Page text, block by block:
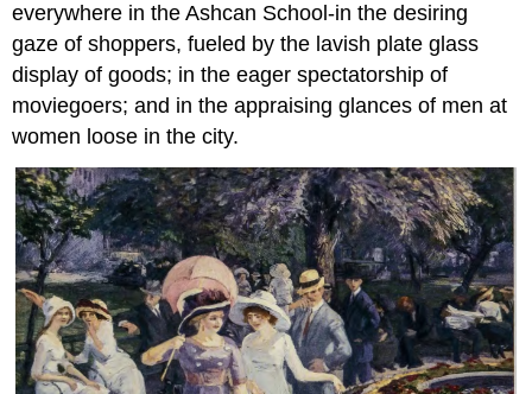
everywhere in the Ashcan School-in the desiring
gaze of shoppers, fueled by the lavish plate glass
display of goods; in the eager spectatorship of
moviegoers; and in the appraising glances of men at
women loose in the city.